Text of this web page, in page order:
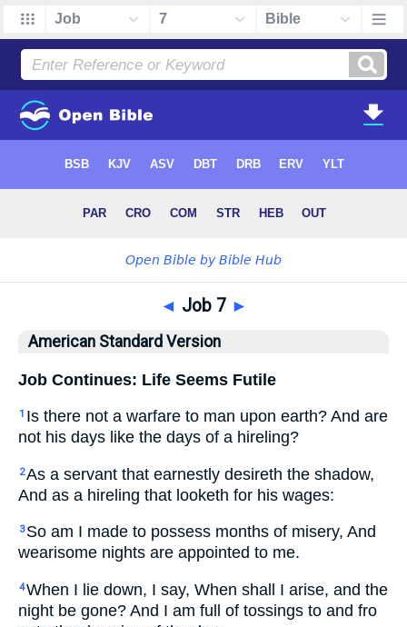
◄ Job 7 ►
American Standard Version
Job Continues: Life Seems Futile
1 Is there not a warfare to man upon earth? And are
not his days like the days of a hireling?
2As a servant that earnestly desireth the shadow,
And as a hireling that looketh for his wages:
3 So am I made to possess months of misery, And
wearisome nights are appointed to me.
4When I lie down, I say, When shall I arise, and the
night be gone? And I am full of tossings to and fro